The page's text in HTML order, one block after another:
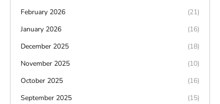
February 2026
(21)
January 2026
(16)
December 2025
(18)
November 2025
(10)
October 2025
(16)
September 2025
(15)